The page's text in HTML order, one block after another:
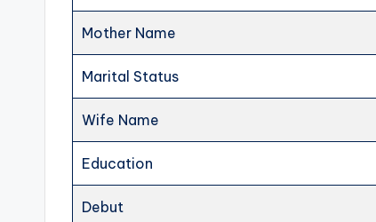
Mother Name
Marital Status
Wife Name
Education
Debut